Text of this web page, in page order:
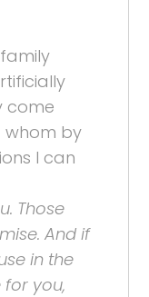
come
whom by
I can
Those
And if
in the
you,